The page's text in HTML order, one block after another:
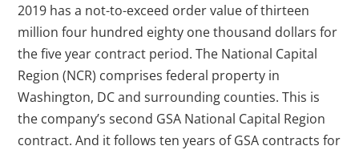
2019 has a not-to-exceed order value of thirteen
million four hundred eighty one thousand dollars for
the five year contract period. The National Capital
Region (NCR) comprises federal property in
Washington, DC and surrounding counties. This is
the company’s second GSA National Capital Region
contract. And it follows ten years of GSA contracts for